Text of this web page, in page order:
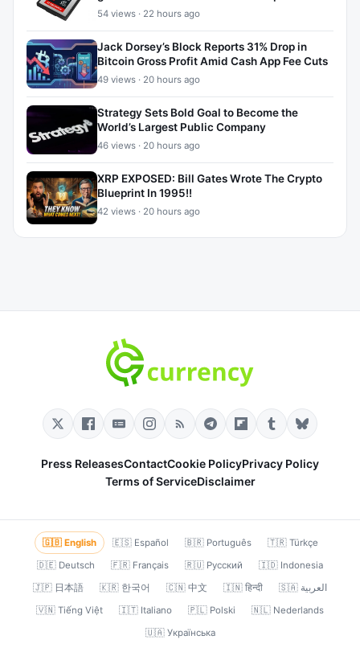
54 views · 22 hours ago
Jack Dorsey’s Block Reports 31% Drop in
Bitcoin Gross Profit Amid Cash App Fee Cuts
49 views · 20 hours ago
Strategy Sets Bold Goal to Become the
World’s Largest Public Company
46 views · 20 hours ago
XRP EXPOSED: Bill Gates Wrote The Crypto
Blueprint In 1995!!
42 views · 20 hours ago
Press ReleasesContactCookie PolicyPrivacy Policy
Terms of ServiceDisclaimer
🇬🇧 English 🇪🇸 Español 🇧🇷 Português
🇹🇷 Türkçe
🇩🇪 Deutsch
🇫🇷 Français 🇷🇺 Русский
🇮🇩 Indonesia
🇯🇵 日本語
🇰🇷 한국어 🇨🇳 中文 🇮🇳 हिन्दी
🇸🇦 العربية
🇻🇳 Tiếng Việt
🇮🇹 Italiano 🇵🇱 Polski
🇳🇱 Nederlands
🇺🇦 Українська